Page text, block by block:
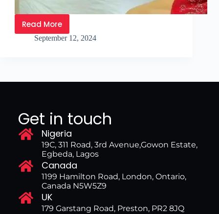
Read More
September 12, 2024
Get in touch
Nigeria
19C, 311 Road, 3rd Avenue,Gowon Estate,
Egbeda, Lagos
Canada
1199 Hamilton Road, London, Ontario,
Canada N5W5Z9
UK
179 Garstang Road, Preston, PR2 8JQ